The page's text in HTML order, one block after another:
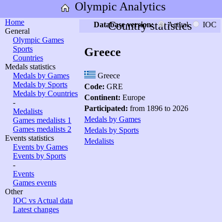
Olympic Analytics
Home
General
Olympic Games
Sports
Countries
Medals statistics
Medals by Games
Medals by Sports
Medals by Countries
-
Medalists
Games medalists 1
Games medalists 2
Events statistics
Events by Games
Events by Sports
-
Events
Games events
Other
IOC vs Actual data
Latest changes
Country statistics
Database version: Actual IOC
Greece
Greece
Code: GRE
Continent: Europe
Participated: from 1896 to 2026
Medals by Games
Medals by Sports
Medalists